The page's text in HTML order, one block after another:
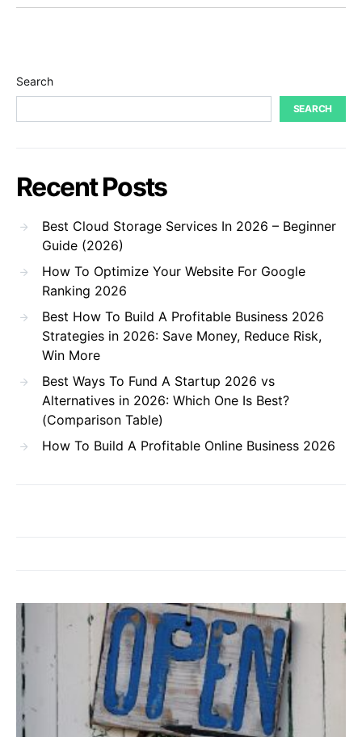
Search
SEARCH
Recent Posts
Best Cloud Storage Services In 2026 – Beginner
Guide (2026)
How To Optimize Your Website For Google
Ranking 2026
Best How To Build A Profitable Business 2026
Strategies in 2026: Save Money, Reduce Risk,
Win More
Best Ways To Fund A Startup 2026 vs
Alternatives in 2026: Which One Is Best?
(Comparison Table)
How To Build A Profitable Online Business 2026